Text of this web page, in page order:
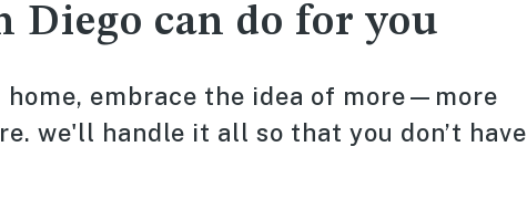
Diego can do for you
embrace the idea of more—more
we'll handle it all so that you don’t have